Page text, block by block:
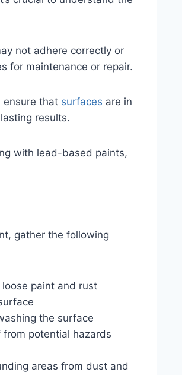
not adhere correctly or
for maintenance or repair.
ensure that surfaces are in
results.
with lead-based paints,
gather the following
paint and rust
the surface
potential hazards
areas from dust and